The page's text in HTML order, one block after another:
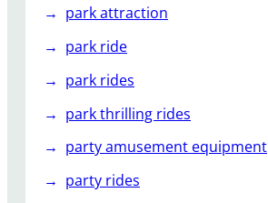
park attraction
park ride
park rides
park thrilling rides
party amusement equipment
party rides